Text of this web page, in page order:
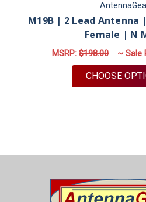
M19B | 2 Lead Antenna
Female | N
MSRP: $198.00 ~ Sale
CHOOSE